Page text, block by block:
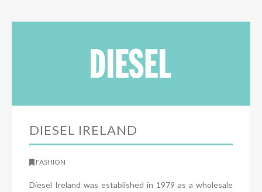
DIESEL IRELAND
FASHION
Diesel Ireland was established in 1979 as a wholesale